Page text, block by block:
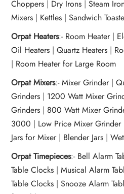
Choppers | Dry Irons |Steam
Mixers | Kettles |Sandwich
Orpat Heaters:- Room Heater|
Oil Heaters |Quartz Heaters |
| Room Heater for Large Room
Orpat Mixers:-Mixer Grinder|
Grinders | 1200 Watt Mixer
Grinders | 800 Watt Mixer
3000 | Low Price Mixer Grinder
Jars for Mixer | Blender Jars |
Orpat Timepieces:- Bell Alarm
Table Clocks |Musical Alarm
Table Clocks |Snooze Alarm